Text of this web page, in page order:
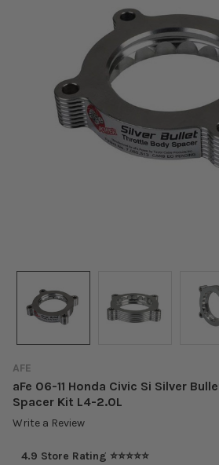
AFE
aFe 06-11 Honda Civic Si Silver
Spacer Kit L4-2.0L
Write a Review
4.9 Store Rating ⭐⭐⭐⭐⭐